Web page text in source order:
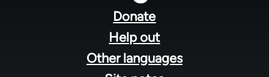
Donate
Help out
Other languages